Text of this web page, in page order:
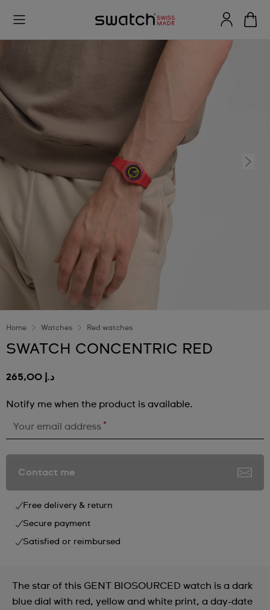
Home Watches Red watches
SWATCH CONCENTRIC RED
د.إ 265,00
Notify me when the product is available.
Your email address *
Contact me
Free delivery & return
Secure payment
Satisfied or reimbursed
The star of this GENT BIOSOURCED watch is a dark
blue dial with red, yellow and white print, a day-date